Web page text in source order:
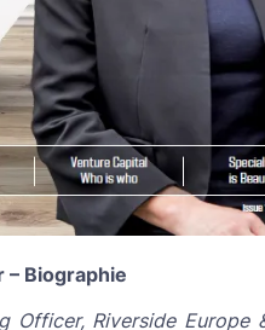
– Biographie
Officer, Riverside Europe